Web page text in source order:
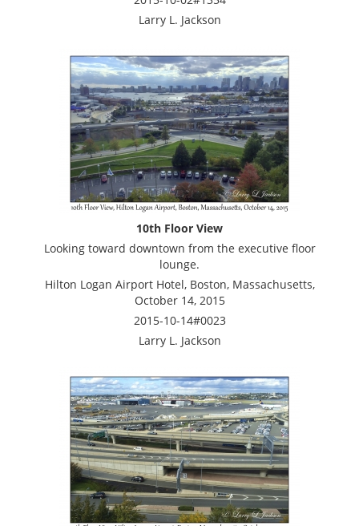
Larry L. Jackson
10th Floor View
Looking toward downtown from the executive floor
lounge.
Hilton Logan Airport Hotel, Boston, Massachusetts,
October 14, 2015
2015-10-14#0023
Larry L. Jackson